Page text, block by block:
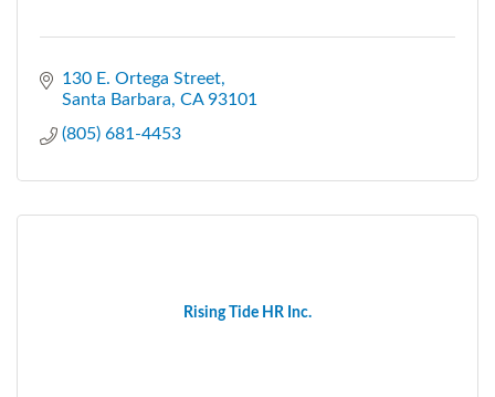
130 E. Ortega Street
Santa Barbara CA 93101
(805) 681-4453
Rising Tide HR Inc.